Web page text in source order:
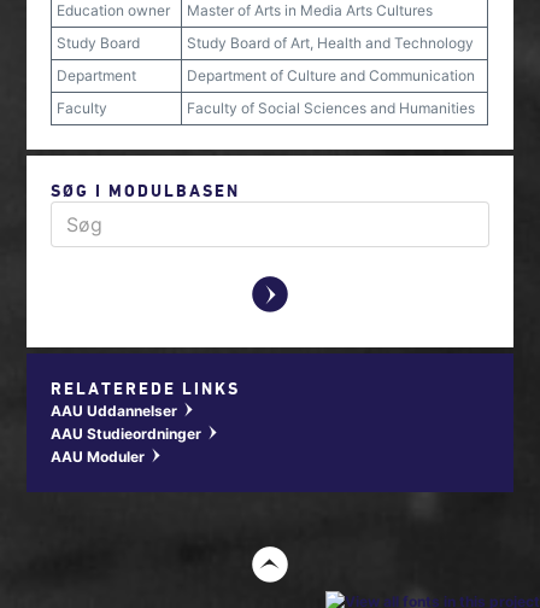
Education owner
Master of Arts in Media Arts Cultures
Study Board
Study Board of Art, Health and Technology
Department
Department of Culture and Communication
Faculty
Faculty of Social Sciences and Humanities
SØG I MODULBASEN
y
RELATEREDE LINKS
AAU Uddannelser w
AAU Studieordninger w
AAU Moduler w
t